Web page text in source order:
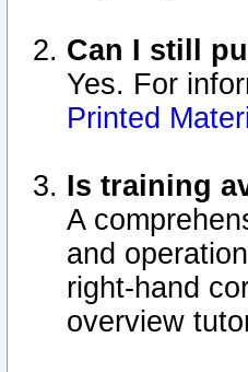
Can I still
Yes. For
Printed
Is training
A
and
right-hand
overview